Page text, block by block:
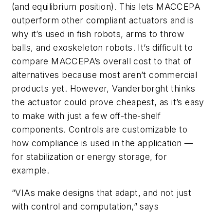
(and equilibrium position). This lets MACCEPA
outperform other compliant actuators and is
why it’s used in fish robots, arms to throw
balls, and exoskeleton robots. It’s difficult to
compare MACCEPA’s overall cost to that of
alternatives because most aren’t commercial
products yet. However, Vanderborght thinks
the actuator could prove cheapest, as it’s easy
to make with just a few off-the-shelf
components. Controls are customizable to
how compliance is used in the application —
for stabilization or energy storage, for
example.
“VIAs make designs that adapt, and not just
with control and computation,” says